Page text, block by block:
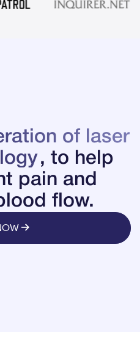
of laser
, to help
pain and
flow.